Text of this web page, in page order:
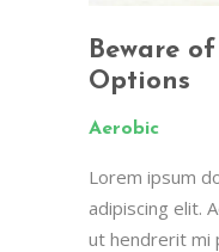
Beware
Options
Aerobic
Lorem ipsum
adipiscing elit.
ut hendrerit mi